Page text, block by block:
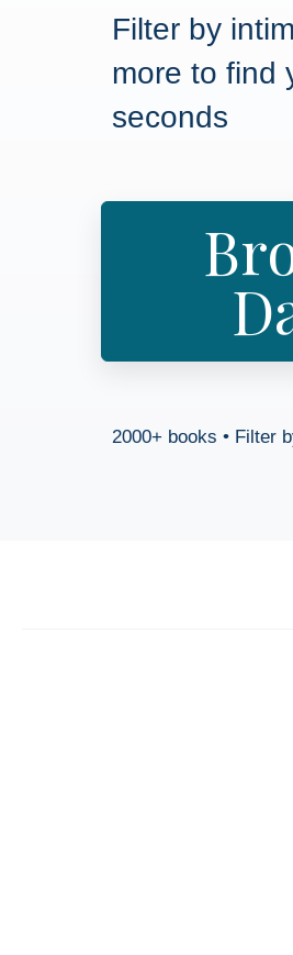
Filter by
more to find
seconds
2000+ books • Filter